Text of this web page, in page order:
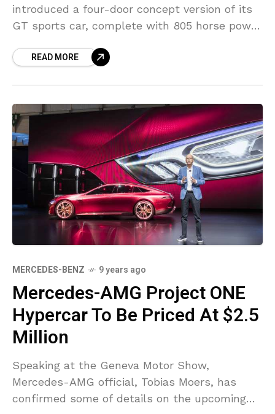
introduced a four-door concept version of its
GT sports car, complete with 805 horse power
twin-turbo V8. During
READ MORE
MERCEDES-BENZ 9 years ago
Mercedes-AMG Project ONE
Hypercar To Be Priced At $2.5
Million
Speaking at the Geneva Motor Show,
Mercedes-AMG official, Tobias Moers, has
confirmed some of details on the upcoming